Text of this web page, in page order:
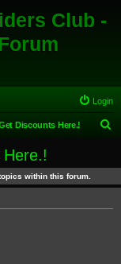
Club -
Login
Discounts Here.!
within this forum.